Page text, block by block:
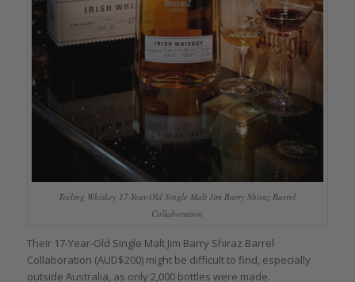
Teeling Whiskey 17-Year-Old Single Malt Jim Barry Shiraz Barrel
Collaboration
Their 17-Year-Old Single Malt Jim Barry Shiraz Barrel
Collaboration (AUD$200) might be difficult to find, especially
outside Australia, as only 2,000 bottles were made.